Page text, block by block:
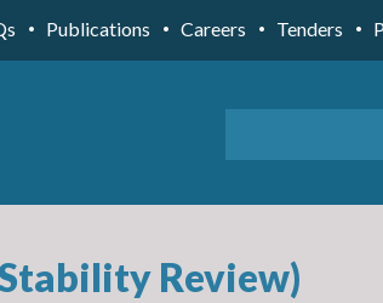
Publications Careers Tenders
Review)